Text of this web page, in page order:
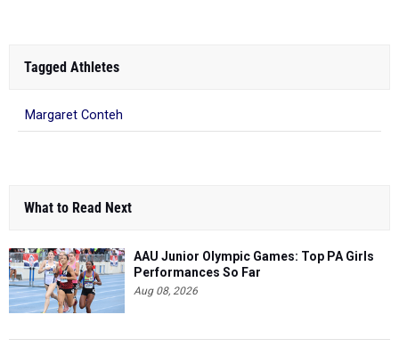
Tagged Athletes
Margaret Conteh
What to Read Next
AAU Junior Olympic Games: Top PA Girls
Performances So Far
Aug 08, 2026